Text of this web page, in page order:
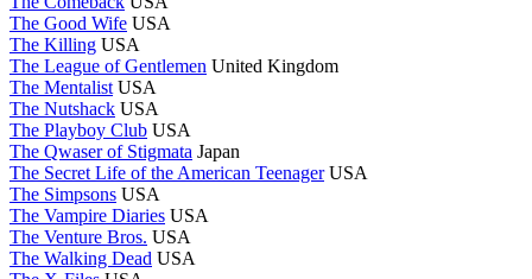
The Good Wife USA
The Killing USA
The League of Gentlemen United Kingdom
The Mentalist USA
The Nutshack USA
The Playboy Club USA
The Qwaser of Stigmata Japan
The Secret Life of the American Teenager USA
The Simpsons USA
The Vampire Diaries USA
The Venture Bros. USA
The Walking Dead USA